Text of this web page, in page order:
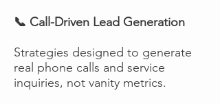
📞 Call-Driven Lead Generation
Strategies designed to generate
real phone calls and service
inquiries, not vanity metrics.